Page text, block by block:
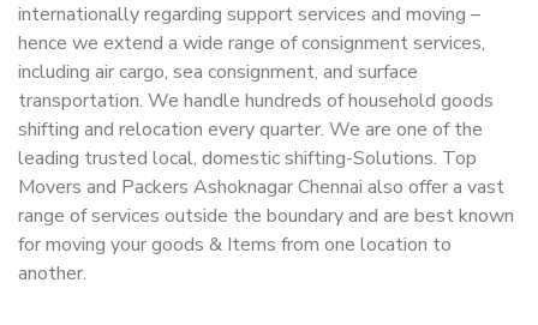
internationally regarding support services and moving –
hence we extend a wide range of consignment services,
including air cargo, sea consignment, and surface
transportation. We handle hundreds of household goods
shifting and relocation every quarter. We are one of the
leading trusted local, domestic shifting-Solutions. Top
Movers and Packers Ashoknagar Chennai also offer a vast
range of services outside the boundary and are best known
for moving your goods & Items from one location to
another.